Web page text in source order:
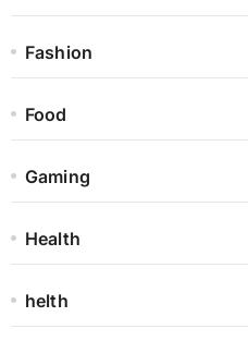
Fashion
Food
Gaming
Health
helth